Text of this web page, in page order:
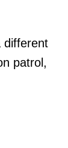
different
patrol,